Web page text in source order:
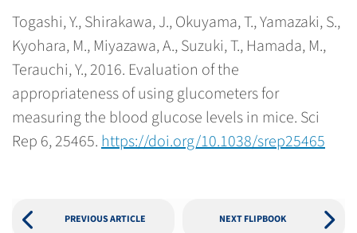
Togashi, Y., Shirakawa, J., Okuyama, T., Yamazaki, S.,
Kyohara, M., Miyazawa, A., Suzuki, T., Hamada, M.,
Terauchi, Y., 2016. Evaluation of the
appropriateness of using glucometers for
measuring the blood glucose levels in mice. Sci
Rep 6, 25465. https://doi.org/10.1038/srep25465
PREVIOUS ARTICLE NEXT FLIPBOOK